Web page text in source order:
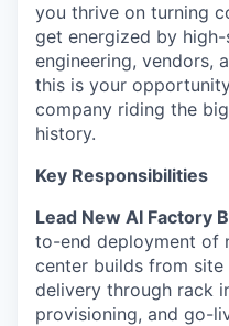
you thrive on turning
get energized by
engineering, vendors,
this is your
company riding the
history.
Key Responsibilities
Lead New AI Factory
to-end deployment of
center builds from
delivery through rack
provisioning, and go-